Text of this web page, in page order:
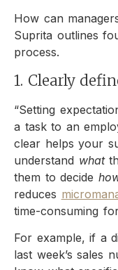
How can
Suprita outlines
process.
1. Clearly
“Setting
a task to an
clear helps your
understand what
them to decide
reduces
time-consuming
For example, if a
last week’s sales